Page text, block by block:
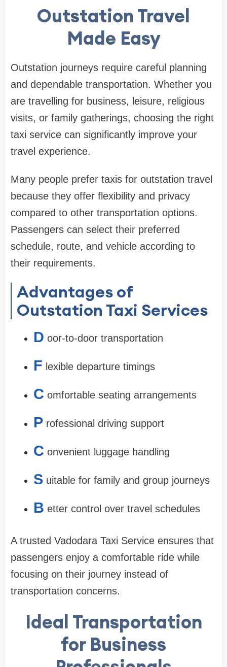
Outstation Travel
Made Easy
Outstation journeys require careful planning
and dependable transportation. Whether you
are travelling for business, leisure, religious
visits, or family gatherings, choosing the right
taxi service can significantly improve your
travel experience.
Many people prefer taxis for outstation travel
because they offer flexibility and privacy
compared to other transportation options.
Passengers can select their preferred
schedule, route, and vehicle according to
their requirements.
Advantages of
Outstation Taxi Services
D oor-to-door transportation
F lexible departure timings
C omfortable seating arrangements
P rofessional driving support
C onvenient luggage handling
S uitable for family and group journeys
B etter control over travel schedules
A trusted Vadodara Taxi Service ensures that
passengers enjoy a comfortable ride while
focusing on their journey instead of
transportation concerns.
Ideal Transportation
for Business